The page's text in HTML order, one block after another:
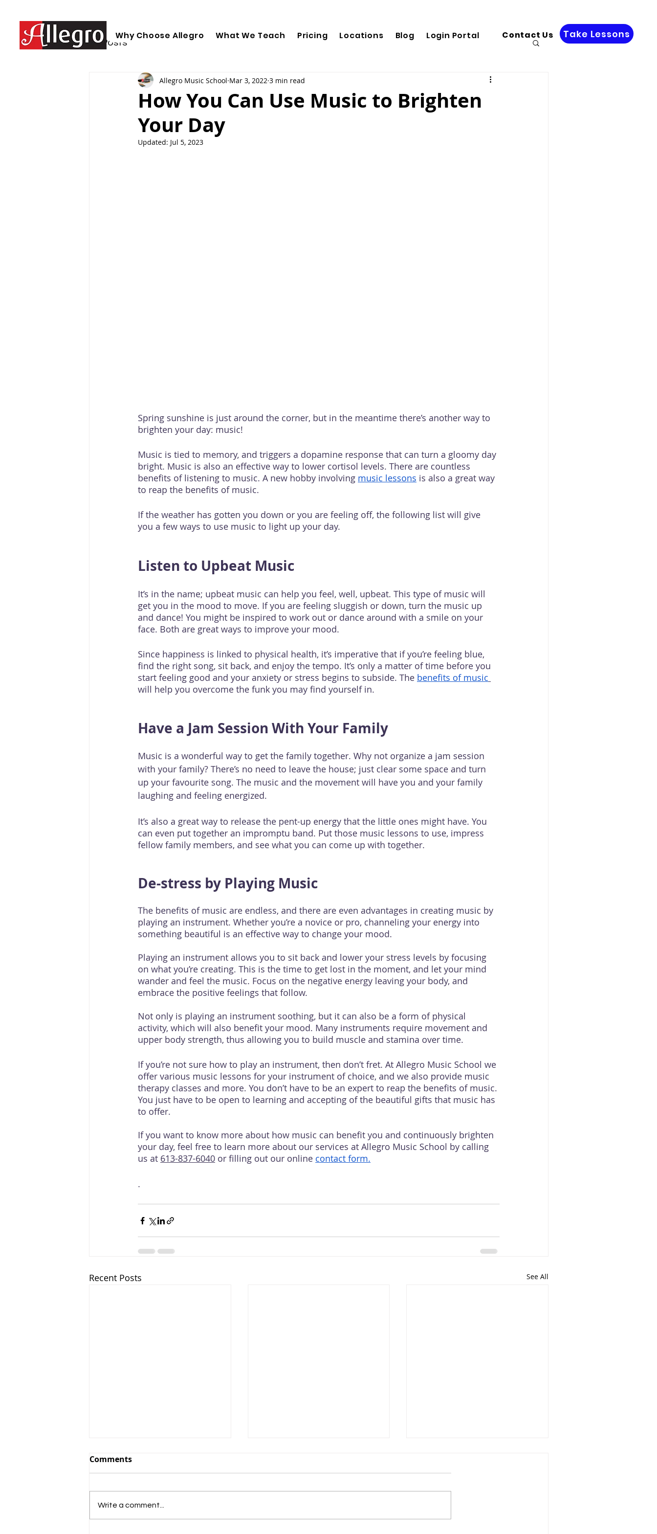
Why Choose Allegro What We Teach Pricing Locations Blog Login Portal Contact Us Take Lessons
All Posts
How You Can Use Music to Brighten
Your Day
Allegro Music School Mar 3, 2022 3 min read
Updated: Jul 5, 2023
Spring sunshine is just around the corner, but in the meantime there’s another way to
brighten your day: music!
Music is tied to memory, and triggers a dopamine response that can turn a gloomy day
bright. Music is also an effective way to lower cortisol levels. There are countless
benefits of listening to music. A new hobby involving music lessons is also a great way
to reap the benefits of music.
If the weather has gotten you down or you are feeling off, the following list will give
you a few ways to use music to light up your day.
Listen to Upbeat Music
It’s in the name; upbeat music can help you feel, well, upbeat. This type of music will
get you in the mood to move. If you are feeling sluggish or down, turn the music up
and dance! You might be inspired to work out or dance around with a smile on your
face. Both are great ways to improve your mood.
Since happiness is linked to physical health, it’s imperative that if you’re feeling blue,
find the right song, sit back, and enjoy the tempo. It’s only a matter of time before you
start feeling good and your anxiety or stress begins to subside. The benefits of music
will help you overcome the funk you may find yourself in.
Have a Jam Session With Your Family
Music is a wonderful way to get the family together. Why not organize a jam session
with your family? There’s no need to leave the house; just clear some space and turn
up your favourite song. The music and the movement will have you and your family
laughing and feeling energized.
It’s also a great way to release the pent-up energy that the little ones might have. You
can even put together an impromptu band. Put those music lessons to use, impress
fellow family members, and see what you can come up with together.
De-stress by Playing Music
The benefits of music are endless, and there are even advantages in creating music by
playing an instrument. Whether you’re a novice or pro, channeling your energy into
something beautiful is an effective way to change your mood.
Playing an instrument allows you to sit back and lower your stress levels by focusing
on what you’re creating. This is the time to get lost in the moment, and let your mind
wander and feel the music. Focus on the negative energy leaving your body, and
embrace the positive feelings that follow.
Not only is playing an instrument soothing, but it can also be a form of physical
activity, which will also benefit your mood. Many instruments require movement and
upper body strength, thus allowing you to build muscle and stamina over time.
If you’re not sure how to play an instrument, then don’t fret. At Allegro Music School we
offer various music lessons for your instrument of choice, and we also provide music
therapy classes and more. You don’t have to be an expert to reap the benefits of music.
You just have to be open to learning and accepting of the beautiful gifts that music has
to offer.
If you want to know more about how music can benefit you and continuously brighten
your day, feel free to learn more about our services at Allegro Music School by calling
us at 613-837-6040 or filling out our online contact form.
.
Recent Posts See All
Comments
Write a comment...